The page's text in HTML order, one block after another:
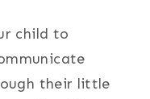
child to
their little